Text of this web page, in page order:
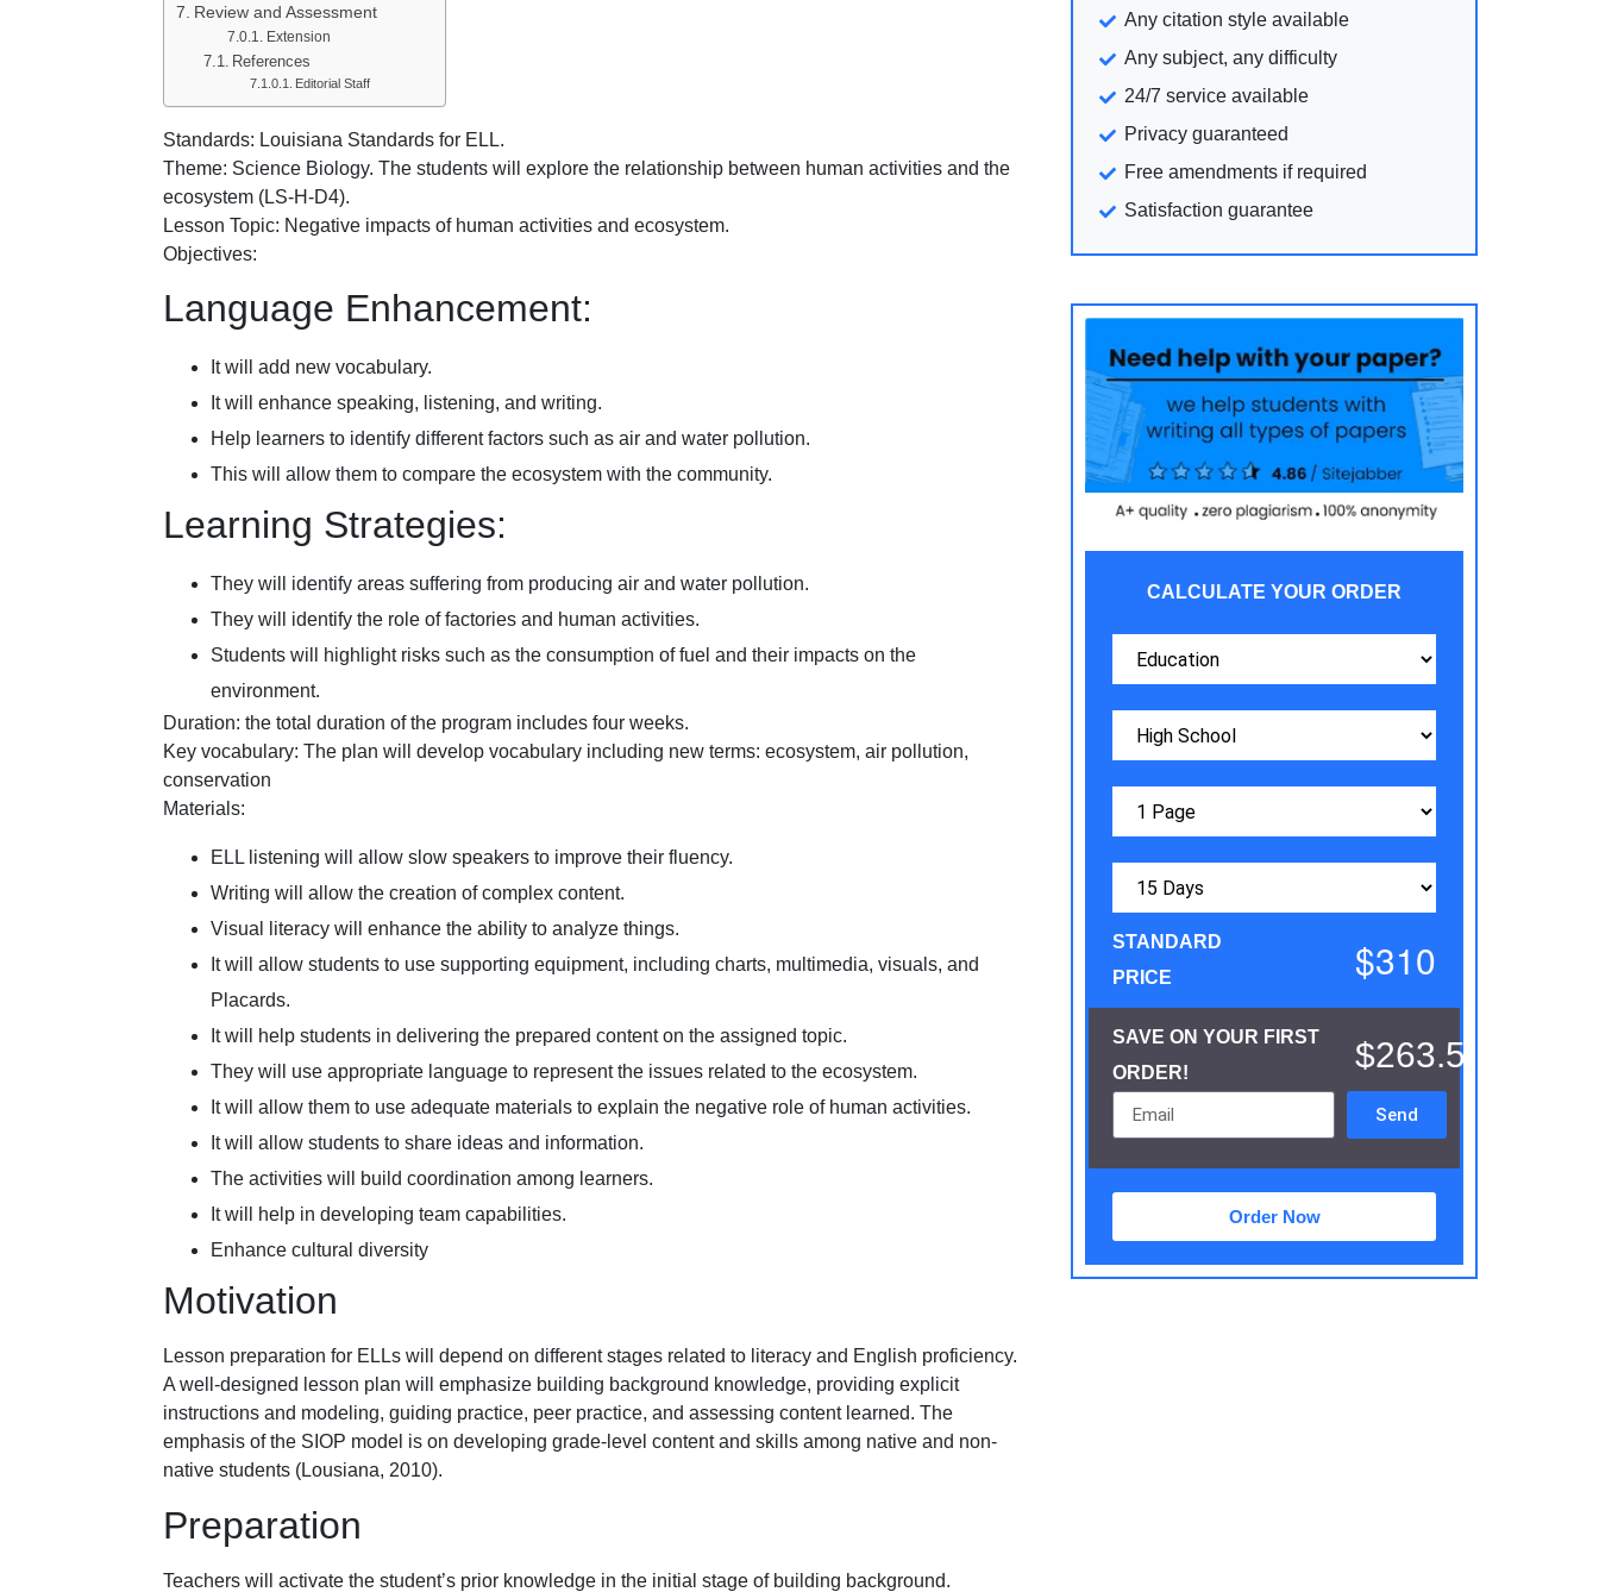
Review and Assessment
Extension
References
Editorial Staff
Standards: Louisiana Standards for ELL.
Theme: Science Biology. The students will explore the relationship between human activities and the
ecosystem (LS-H-D4).
Lesson Topic: Negative impacts of human activities and ecosystem.
Objectives:
Language Enhancement:
It will add new vocabulary.
It will enhance speaking, listening, and writing.
Help learners to identify different factors such as air and water pollution.
This will allow them to compare the ecosystem with the community.
Learning Strategies:
They will identify areas suffering from producing air and water pollution.
They will identify the role of factories and human activities.
Students will highlight risks such as the consumption of fuel and their impacts on the
environment.
Duration: the total duration of the program includes four weeks.
Key vocabulary: The plan will develop vocabulary including new terms: ecosystem, air pollution,
conservation
Materials:
ELL listening will allow slow speakers to improve their fluency.
Writing will allow the creation of complex content.
Visual literacy will enhance the ability to analyze things.
It will allow students to use supporting equipment, including charts, multimedia, visuals, and
Placards.
It will help students in delivering the prepared content on the assigned topic.
They will use appropriate language to represent the issues related to the ecosystem.
It will allow them to use adequate materials to explain the negative role of human activities.
It will allow students to share ideas and information.
The activities will build coordination among learners.
It will help in developing team capabilities.
Enhance cultural diversity
Motivation
Lesson preparation for ELLs will depend on different stages related to literacy and English proficiency.
A well-designed lesson plan will emphasize building background knowledge, providing explicit
instructions and modeling, guiding practice, peer practice, and assessing content learned. The
emphasis of the SIOP model is on developing grade-level content and skills among native and non-
native students (Lousiana, 2010).
Preparation
Teachers will activate the student’s prior knowledge in the initial stage of building background.
Any citation style available
Any subject, any difficulty
24/7 service available
Privacy guaranteed
Free amendments if required
Satisfaction guarantee
CALCULATE YOUR ORDER
STANDARD
PRICE
$310
SAVE ON YOUR FIRST
ORDER!
$263.5
Send
Order Now